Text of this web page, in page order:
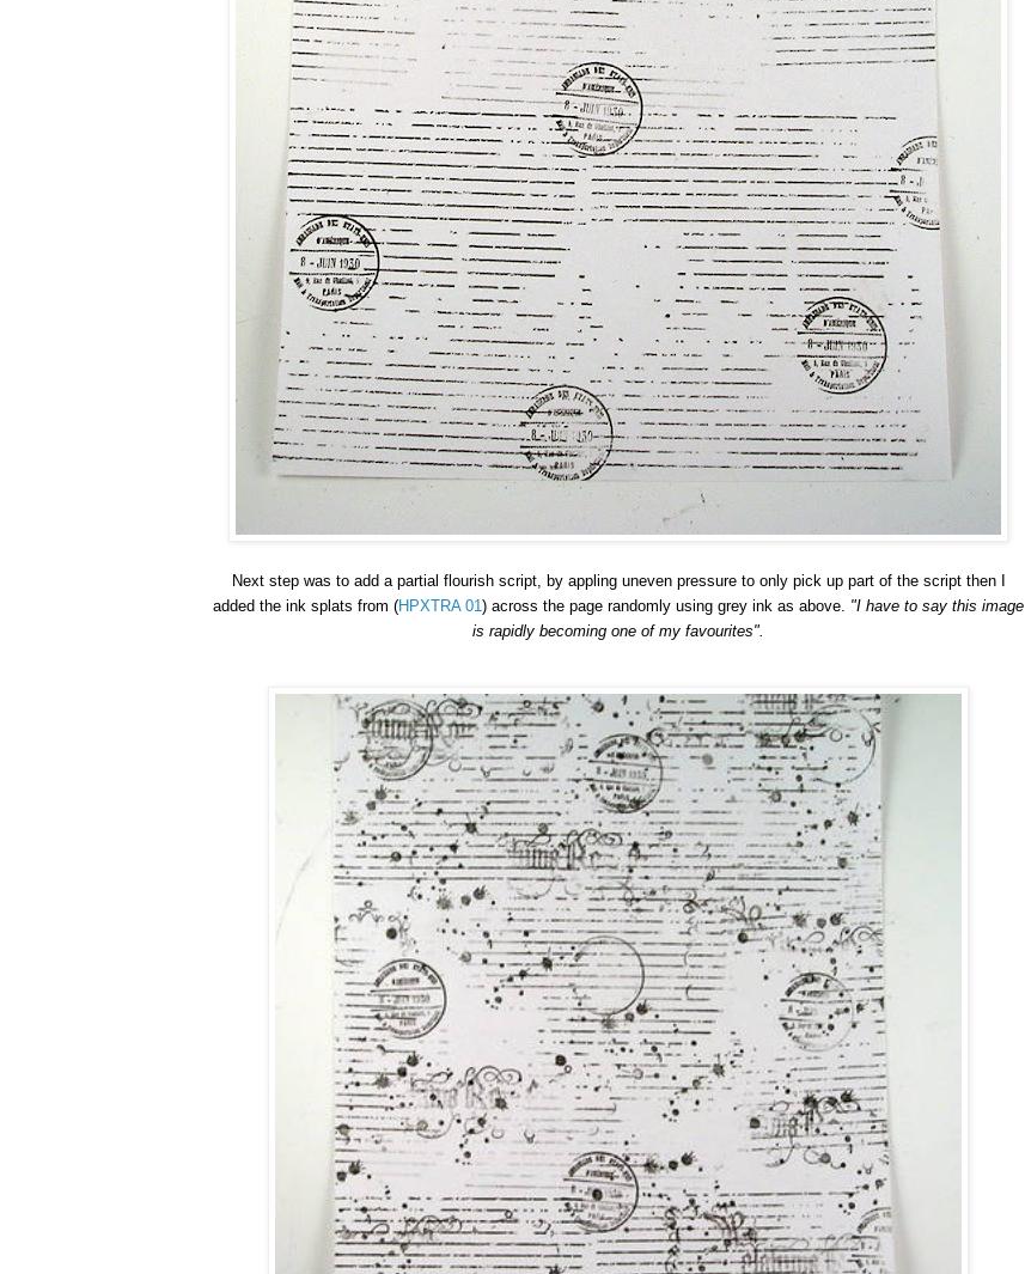
Next step was to add a partial flourish script, by appling uneven pressure to only pick up part of the script then I
added the ink splats from (HPXTRA 01) across the page randomly using grey ink as above. "I have to say this image
is rapidly becoming one of my favourites".